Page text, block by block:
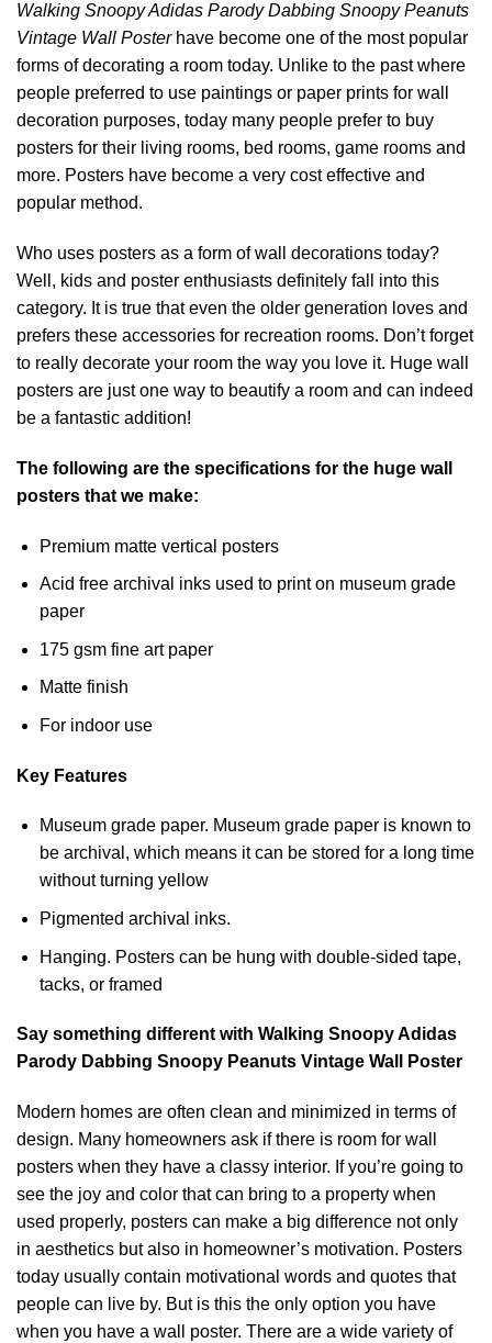
Walking Snoopy Adidas Parody Dabbing Snoopy Peanuts
Vintage Wall Posterhave become one of the most popular
forms of decorating a room today. Unlike to the past where
people preferred to use paintings or paper prints for wall
decoration purposes, today many people prefer to buy
posters for their living rooms, bed rooms, game rooms and
more. Posters have become a very cost effective and
popular method.
Who uses posters as a form of wall decorations today?
Well, kids and poster enthusiasts definitely fall into this
category. It is true that even the older generation loves and
prefers these accessories for recreation rooms. Don’t forget
to really decorate your room the way you love it. Huge wall
posters are just one way to beautify a room and can indeed
be a fantastic addition!
The following are the specifications for the huge wall
posters that we make:
Premium matte vertical posters
Acid free archival inks used to print on museum grade
paper
175 gsm fine art paper
Matte finish
For indoor use
Key Features
Museum grade paper. Museum grade paper is known to
be archival, which means it can be stored for a long time
without turning yellow
Pigmented archival inks.
Hanging. Posters can be hung with double-sided tape,
tacks, or framed
Say something different with Walking Snoopy Adidas
Parody Dabbing Snoopy Peanuts Vintage Wall Poster
Modern homes are often clean and minimized in terms of
design. Many homeowners ask if there is room for wall
posters when they have a classy interior. If you’re going to
see the joy and color that can bring to a property when
used properly, posters can make a big difference not only
in aesthetics but also in homeowner’s motivation. Posters
today usually contain motivational words and quotes that
people can live by. But is this the only option you have
when you have a wall poster. There are a wide variety of